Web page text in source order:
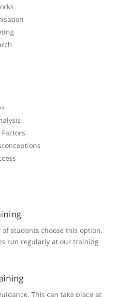
of students choose this option.
run regularly at our training
This can take place at